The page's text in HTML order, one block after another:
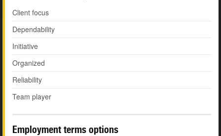
Client focus
Dependability
Initiative
Organized
Reliability
Team player
Employment terms options